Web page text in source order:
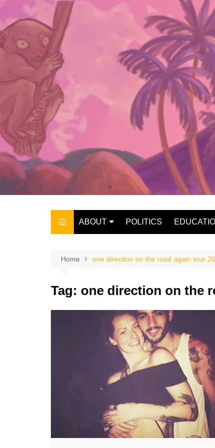
content
ABOUT
THE OWNER
POLITICS
Home one direction on the road again tour
Tag: one direction on the